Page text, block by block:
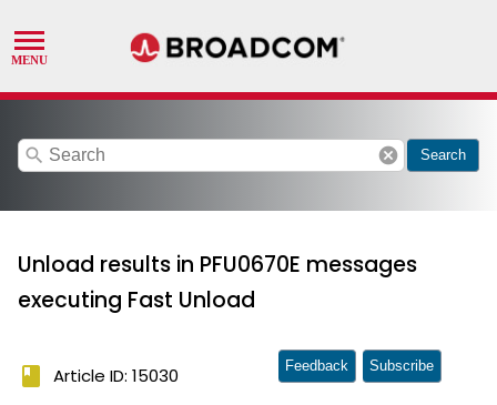
search cancel Search
Unload results in PFU0670E messages
executing Fast Unload
book Article ID: 15030 Feedback Subscribe